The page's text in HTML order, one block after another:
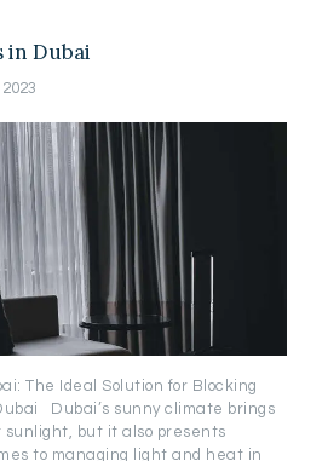
in Dubai
The Ideal Solution for Blocking
Dubai’s sunny climate brings
but it also presents
to managing light and heat in